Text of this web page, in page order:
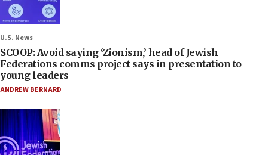
U.S. News
SCOOP: Avoid saying ‘Zionism,’ head of Jewish
Federations comms project says in presentation to
young leaders
ANDREW BERNARD